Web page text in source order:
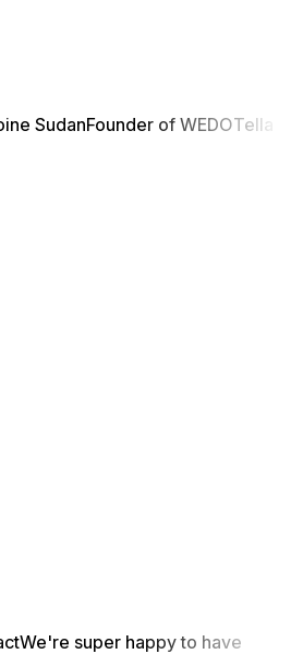
SudanFounder of WEDOTella
We're super happy to have